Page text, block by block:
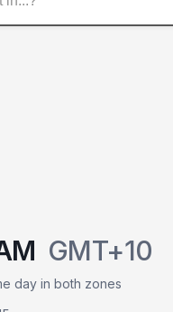
GMT+10
day in both zones